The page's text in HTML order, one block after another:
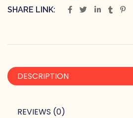
SHARE LINK:
DESCRIPTION
REVIEWS (0)